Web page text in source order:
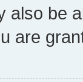
also be
are